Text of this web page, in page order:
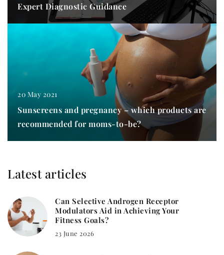
Expert Diagnostic Guidance
20 May 2021
Sunscreens and pregnancy – which products are
recommended for moms-to-be?
Latest articles
Can Selective Androgen Receptor
Modulators Aid in Achieving Your
Fitness Goals?
23 June 2026